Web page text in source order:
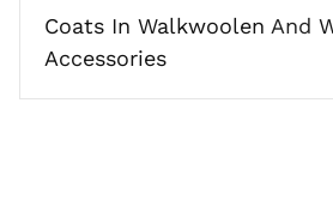
Coats In Walkwoolen And
Accessories